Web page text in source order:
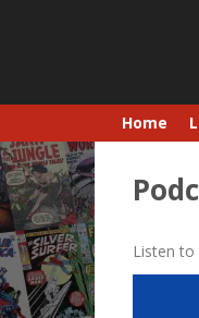
Home
Listen to